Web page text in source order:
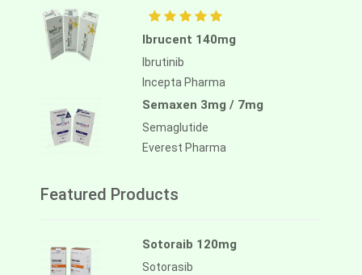
Ibrucent 140mg
Ibrutinib
Incepta Pharma
Semaxen 3mg / 7mg
Semaglutide
Everest Pharma
Featured Products
Sotoraib 120mg
Sotorasib